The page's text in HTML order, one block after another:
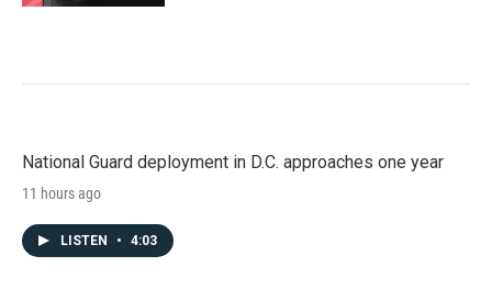
National Guard deployment in D.C. approaches one year
11 hours ago
LISTEN • 4:03